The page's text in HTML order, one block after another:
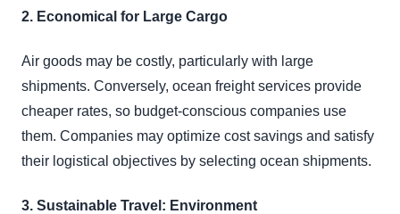
2. Economical for Large Cargo
Air goods may be costly, particularly with large
shipments. Conversely, ocean freight services provide
cheaper rates, so budget-conscious companies use
them. Companies may optimize cost savings and satisfy
their logistical objectives by selecting ocean shipments.
3. Sustainable Travel: Environment